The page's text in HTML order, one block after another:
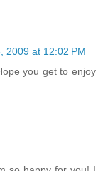
2009 at 12:02 PM
you get to enjoy